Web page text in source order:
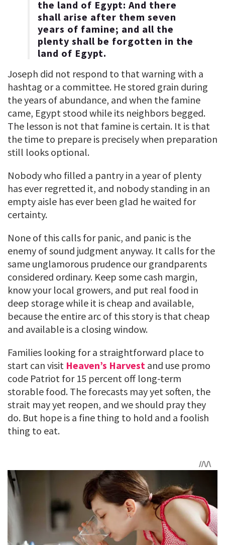
the land of Egypt: And there
shall arise after them seven
years of famine; and all the
plenty shall be forgotten in the
land of Egypt.
Joseph did not respond to that warning with a
hashtag or a committee. He stored grain during
the years of abundance, and when the famine
came, Egypt stood while its neighbors begged.
The lesson is not that famine is certain. It is that
the time to prepare is precisely when preparation
still looks optional.
Nobody who filled a pantry in a year of plenty
has ever regretted it, and nobody standing in an
empty aisle has ever been glad he waited for
certainty.
None of this calls for panic, and panic is the
enemy of sound judgment anyway. It calls for the
same unglamorous prudence our grandparents
considered ordinary. Keep some cash margin,
know your local growers, and put real food in
deep storage while it is cheap and available,
because the entire arc of this story is that cheap
and available is a closing window.
Families looking for a straightforward place to
start can visit Heaven’s Harvest and use promo
code Patriot for 15 percent off long-term
storable food. The forecasts may yet soften, the
strait may yet reopen, and we should pray they
do. But hope is a fine thing to hold and a foolish
thing to eat.